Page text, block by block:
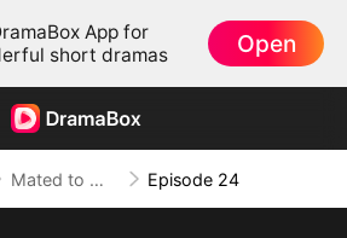
App for
short dramas
Open
Mated to My Savage Alpha Episode 24